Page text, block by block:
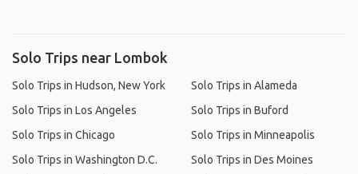
Solo Trips near Lombok
Solo Trips in Hudson, New York
Solo Trips in Los Angeles
Solo Trips in Chicago
Solo Trips in Washington D.C.
Solo Trips in Alameda
Solo Trips in Buford
Solo Trips in Minneapolis
Solo Trips in Des Moines